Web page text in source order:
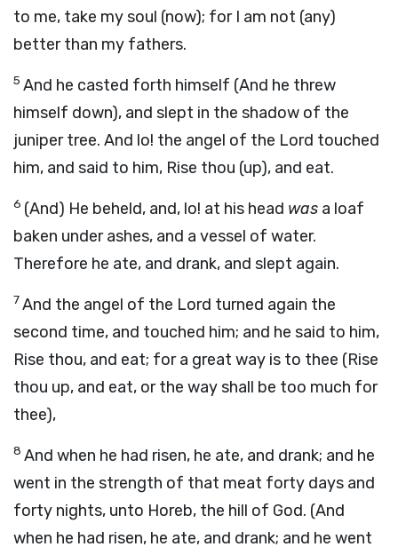
to me, take my soul (now); for I am not (any)
better than my fathers.
5 And he casted forth himself (And he threw
himself down), and slept in the shadow of the
juniper tree. And lo! the angel of the Lord touched
him, and said to him, Rise thou (up), and eat.
6 (And) He beheld, and, lo! at his head was a loaf
baken under ashes, and a vessel of water.
Therefore he ate, and drank, and slept again.
7And the angel of the Lord turned again the
second time, and touched him; and he said to him,
Rise thou, and eat; for a great way is to thee (Rise
thou up, and eat, or the way shall be too much for
thee),
8 And when he had risen, he ate, and drank; and he
went in the strength of that meat forty days and
forty nights, unto Horeb, the hill of God. (And
when he had risen, he ate, and drank; and he went